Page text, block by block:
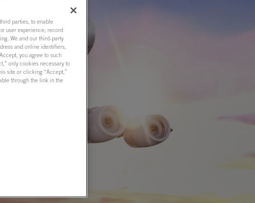
parties, to enable
user experience; record
We and our third-party
and online identifiers,
you agree to such
only cookies necessary to
site or clicking “Accept,”
through the link in the